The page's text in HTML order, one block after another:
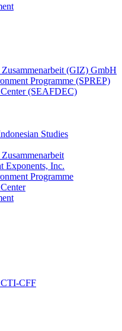
(GIZ) GmbH
Programme (SPREP)
Center (SEAFDEC)
Studies
Exponents, Inc.
Programme
CTI-CFF